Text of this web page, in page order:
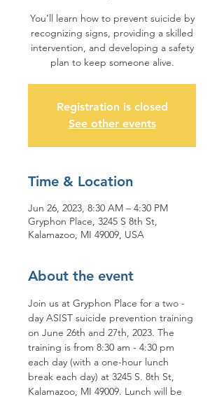
You’ll learn how to prevent suicide by
recognizing signs, providing a skilled
intervention, and developing a safety
plan to keep someone alive.
Registration is closed
See other events
Time & Location
Jun 26, 2023, 8:30 AM – 4:30 PM
Gryphon Place, 3245 S 8th St,
Kalamazoo, MI 49009, USA
About the event
Join us at Gryphon Place for a two -
day ASIST suicide prevention training
on June 26th and 27th, 2023. The
training is from 8:30 am - 4:30 pm
each day (with a one-hour lunch
break each day) at 3245 S. 8th St,
Kalamazoo, MI 49009. Lunch will be